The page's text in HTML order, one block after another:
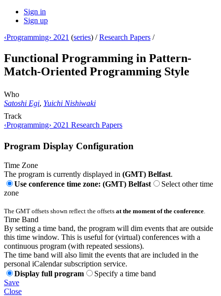
Sign in
Sign up
‹Programming› 2021 (series) /Research Papers /
Functional Programming in Pattern-
Match-Oriented Programming Style
Who
Satoshi Egi, Yuichi Nishiwaki
Track
‹Programming› 2021 Research Papers
Program Display Configuration
Time Zone
The program is currently displayed in (GMT) Belfast.
Use conference time zone: (GMT) Belfast
Select other time
zone
The GMT offsets shown reflect the offsets at the moment of the conference
Time Band
By setting a time band, the program will dim events that are outside
this time window. This is useful for (virtual) conferences with a
continuous program (with repeated sessions).
The time band will also limit the events that are included in the
personal iCalendar subscription service.
Display full program
Specify a time band
Save
Close